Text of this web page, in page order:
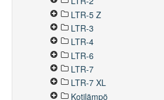
LTR-5 Z
LTR-3
LTR-4
LTR-6
LTR-7
LTR-7 XL
Kotilämpö